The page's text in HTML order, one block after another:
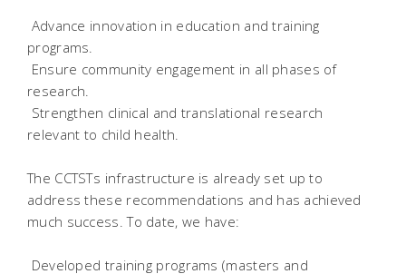
 Advance innovation in education and training
programs.
 Ensure community engagement in all phases of
research.
 Strengthen clinical and translational research
relevant to child health.
The CCTSTs infrastructure is already set up to
address these recommendations and has achieved
much success. To date, we have:
 Developed training programs (masters and